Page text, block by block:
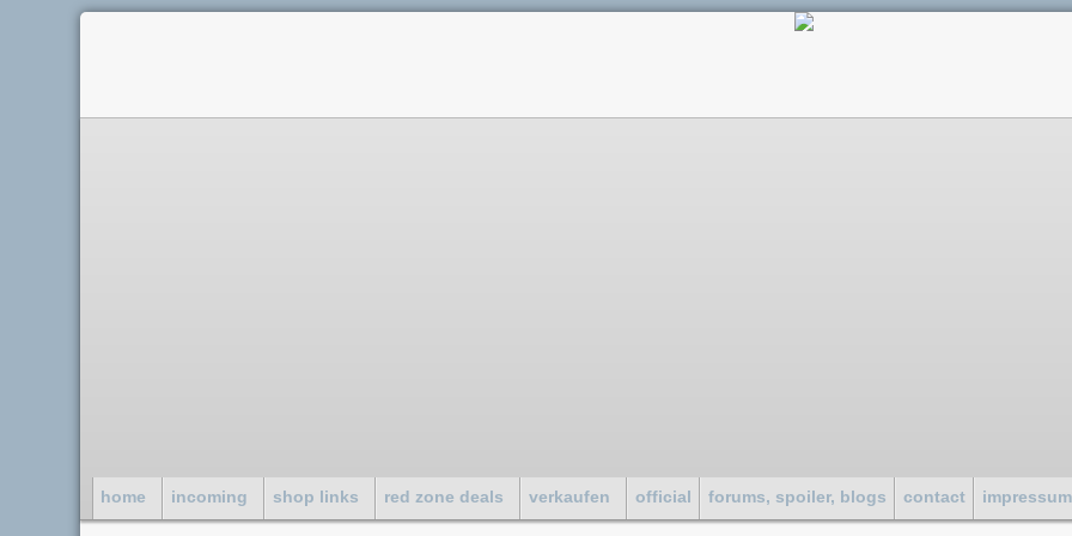
home incoming shop links red zone deals verkaufen official forums, spoiler, blogs contact impressum